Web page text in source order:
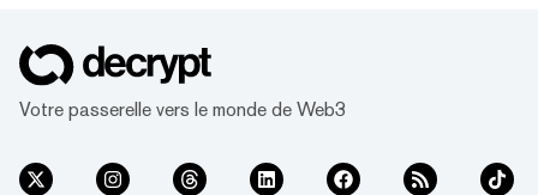
Votre passerelle vers le monde de Web3